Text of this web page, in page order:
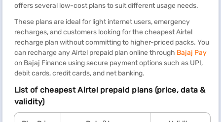
offers several low-cost plans to suit different usage needs.
These plans are ideal for light internet users, emergency
recharges, and customers looking for the cheapest Airtel
recharge plan without committing to higher-priced packs. You
can recharge any Airtel prepaid plan online through Bajaj Pay
on Bajaj Finance using secure payment options such as UPI,
debit cards, credit cards, and net banking.
List of cheapest Airtel prepaid plans (price, data &
validity)